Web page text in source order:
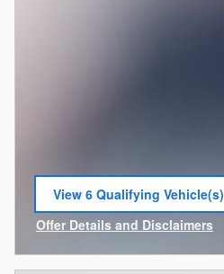
View 6 Qualifying Vehicle(s)
open in same tab
Offer Details and Disclaimers
Open Incentive Modal